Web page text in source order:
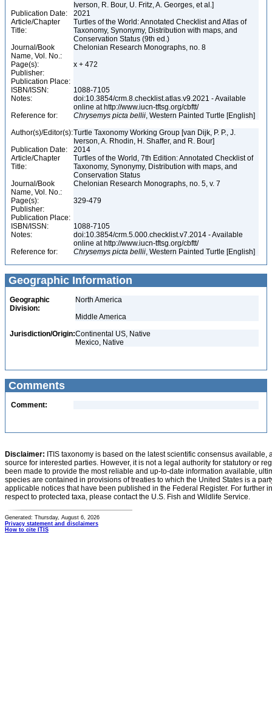
Iverson, R. Bour, U. Fritz, A. Georges, et al.]
Publication Date:
2021
Article/Chapter
Title:
Turtles of the World: Annotated Checklist and Atlas of
Taxonomy, Synonymy, Distribution with maps, and
Conservation Status (9th ed.)
Journal/Book
Name, Vol. No.:
Chelonian Research Monographs, no. 8
Page(s):
x + 472
Publisher:
Publication Place:
ISBN/ISSN:
1088-7105
Notes:
doi:10.3854/crm.8.checklist.atlas.v9.2021 - Available
online at http://www.iucn-tftsg.org/cbftt/
Reference for:
Chrysemys picta bellii, Western Painted Turtle [English]
Author(s)/Editor(s):Turtle Taxonomy Working Group [van Dijk, P. P., J.
Iverson, A. Rhodin, H. Shaffer, and R. Bour]
Publication Date:
2014
Article/Chapter
Title:
Turtles of the World, 7th Edition: Annotated Checklist of
Taxonomy, Synonymy, Distribution with maps, and
Conservation Status
Journal/Book
Name, Vol. No.:
Chelonian Research Monographs, no. 5, v. 7
Page(s):
329-479
Publisher:
Publication Place:
ISBN/ISSN:
1088-7105
Notes:
doi:10.3854/crm.5.000.checklist.v7.2014 - Available
online at http://www.iucn-tftsg.org/cbftt/
Reference for:
Chrysemys picta bellii, Western Painted Turtle [English]
Geographic Information
Geographic
Division:
North America
Middle America
Jurisdiction/Origin:Continental US, Native
Mexico, Native
Comments
Comment:
Disclaimer: ITIS taxonomy is based on the latest scientific consensus
source for interested parties. However, it is not a legal authority for statutory or
been made to provide the most reliable and up-to-date information available,
species are contained in provisions of treaties to which the United States is a
applicable notices that have been published in the Federal Register. For further
respect to protected taxa, please contact the U.S. Fish and Wildlife Service.
Generated: Thursday, August 6, 2026
Privacy statement and disclaimers
How to cite ITIS